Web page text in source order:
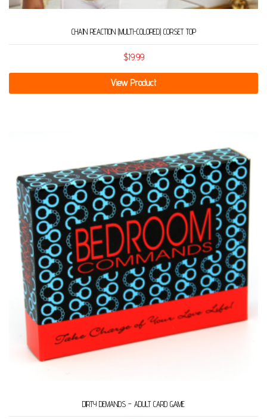
CHAIN REACTION (MULTI-COLORED) CORSET TOP
$19.99
View Product
DIRTY DEMANDS – ADULT CARD GAME